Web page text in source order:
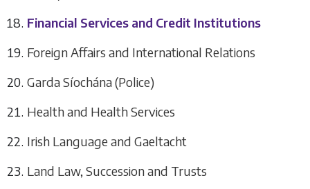
Financial Services and Credit Institutions
Foreign Affairs and International Relations
Garda Síochána (Police)
Health and Health Services
Irish Language and Gaeltacht
Land Law, Succession and Trusts